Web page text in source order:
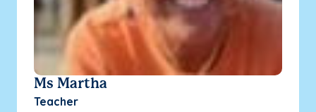
Ms Martha
Teacher